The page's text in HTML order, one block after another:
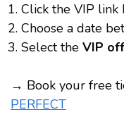
Click the VIP link
Choose a date
Select the VIP
→ Book your free
PERFECT